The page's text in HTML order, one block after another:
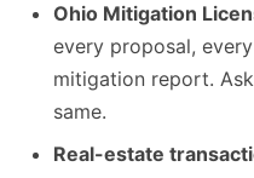
Ohio Mitigation
every proposal,
mitigation report.
same.
Real-estate